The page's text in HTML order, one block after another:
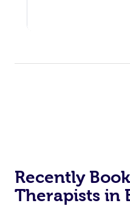
Recently
Therapists in